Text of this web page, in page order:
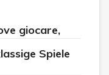
giocare,
Spiele